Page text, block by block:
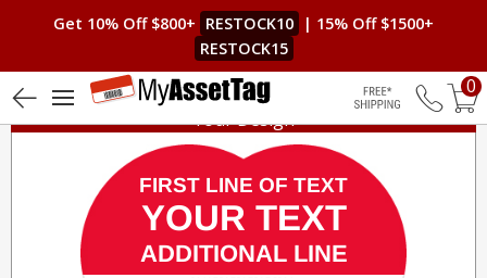
Get 10% Off $800+ RESTOCK10
| 15% Off $1500+
RESTOCK15
Free
0
Your Design